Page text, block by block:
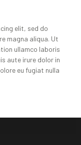
elit, sed do
magna aliqua. Ut
ullamco laboris
aute irure dolor in
eu fugiat nulla